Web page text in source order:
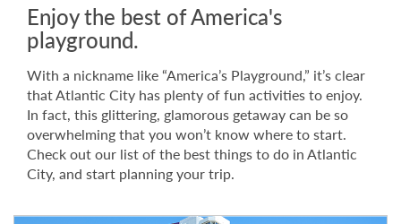
Enjoy the best of America's
playground.
With a nickname like “America’s Playground,” it’s clear
that Atlantic City has plenty of fun activities to enjoy.
In fact, this glittering, glamorous getaway can be so
overwhelming that you won’t know where to start.
Check out our list of the best things to do in Atlantic
City, and start planning your trip.